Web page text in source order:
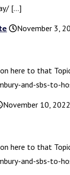
[…]
November 3,
here to that
and-sbs-to-
November 10,
here to that
and-sbs-to-